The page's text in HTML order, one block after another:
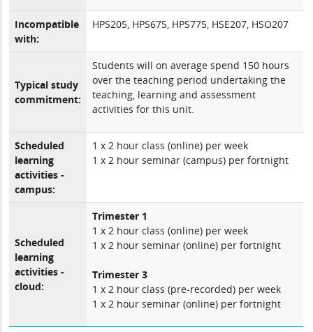
Incompatible
with:
HPS205, HPS675, HPS775, HSE207, HSO207
Typical study
commitment:
Students will on average spend 150 hours
over the teaching period undertaking the
teaching, learning and assessment
activities for this unit.
Scheduled
learning
activities -
campus:
1 x 2 hour class (online) per week
1 x 2 hour seminar (campus) per fortnight
Scheduled
learning
activities -
cloud:
Trimester 1
1 x 2 hour class (online) per week
1 x 2 hour seminar (online) per fortnight
Trimester 3
1 x 2 hour class (pre-recorded) per week
1 x 2 hour seminar (online) per fortnight